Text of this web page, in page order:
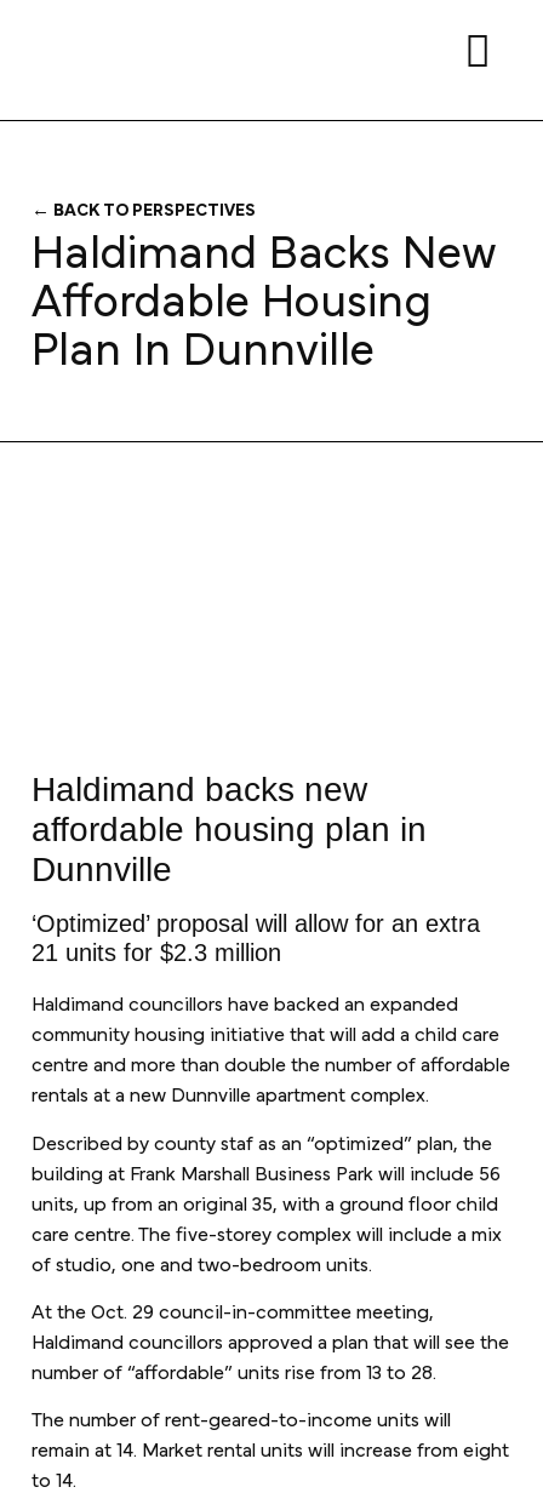
← BACK TO PERSPECTIVES
Haldimand Backs New
Affordable Housing
Plan In Dunnville
Haldimand backs new
affordable housing plan in
Dunnville
‘Optimized’ proposal will allow for an extra
21 units for $2.3 million
Haldimand councillors have backed an expanded
community housing initiative that will add a child care
centre and more than double the number of affordable
rentals at a new Dunnville apartment complex.
Described by county staf as an “optimized” plan, the
building at Frank Marshall Business Park will include 56
units, up from an original 35, with a ground floor child
care centre. The five-storey complex will include a mix
of studio, one and two-bedroom units.
At the Oct. 29 council-in-committee meeting,
Haldimand councillors approved a plan that will see the
number of “affordable” units rise from 13 to 28.
The number of rent-geared-to-income units will
remain at 14. Market rental units will increase from eight
to 14.